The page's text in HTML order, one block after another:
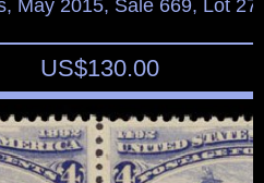
May 2015, Sale 669, Lot
US$130.00